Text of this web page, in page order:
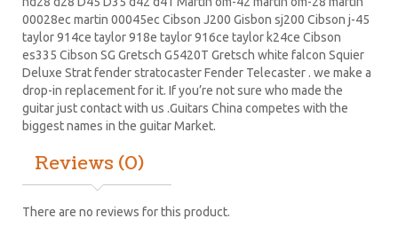
00028ec martin 00045ec Cibson J200 Gisbon sj200 Cibson j-45
taylor 914ce taylor 918e taylor 916ce taylor k24ce Cibson
es335 Cibson SG Gretsch G5420T Gretsch white falcon Squier
Deluxe Stratfender stratocasterFender Telecaster . we make a
drop-in replacement for it. If you’re not sure who made the
guitar just contact with us .Guitars China competes with the
biggest names in the guitar Market.
Reviews (0)
There are no reviews for this product.